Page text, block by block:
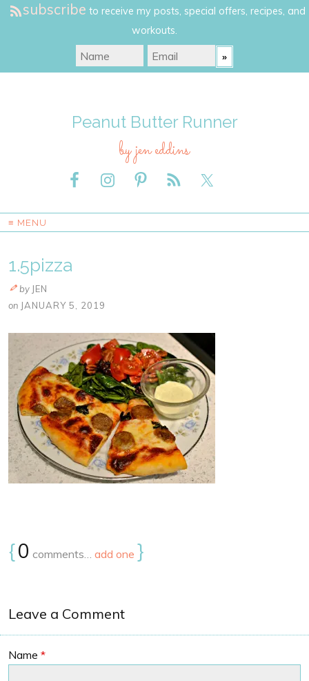
subscribe to receive my posts, special offers, recipes, and
workouts.
Peanut Butter Runner
by jen eddins
≡ MENU
1.5pizza
by JEN
on JANUARY 5, 2019
{0 comments… add one }
Leave a Comment
Name *